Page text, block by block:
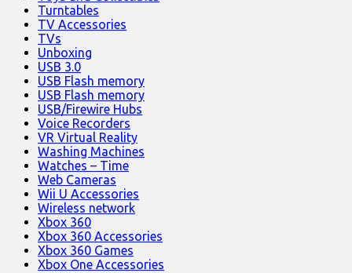
Turntables
TV Accessories
TVs
Unboxing
USB 3.0
USB Flash memory
USB Flash memory
USB/Firewire Hubs
Voice Recorders
VR Virtual Reality
Washing Machines
Watches – Time
Web Cameras
Wii U Accessories
Wireless network
Xbox 360
Xbox 360 Accessories
Xbox 360 Games
Xbox One Accessories